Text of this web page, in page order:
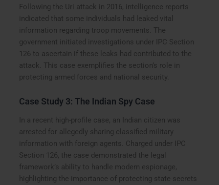
Following the Uri attack in 2016, intelligence reports
indicated that some individuals had leaked vital
information regarding troop movements. The
government initiated investigations under IPC Section
126 to ascertain if these leaks had contributed to the
attack. This case exemplifies the section’s role in
protecting armed forces and national security.
Case Study 3: The Indian Spy Case
In a recent high-profile case, an Indian citizen was
arrested for allegedly sharing classified military
information with foreign agents. Charged under IPC
Section 126, the case demonstrated the legal
framework’s ability to handle modern espionage,
highlighting the importance of protecting state secrets